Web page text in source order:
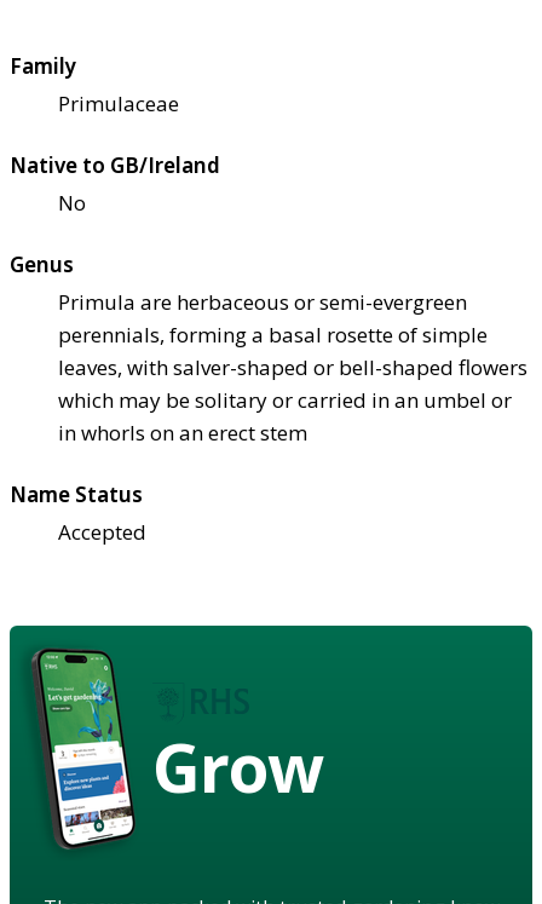
Family
Primulaceae
Native to GB/Ireland
No
Genus
Primula are herbaceous or semi-evergreen
perennials, forming a basal rosette of simple
leaves, with salver-shaped or bell-shaped flowers
which may be solitary or carried in an umbel or
in whorls on an erect stem
Name Status
Accepted
Grow